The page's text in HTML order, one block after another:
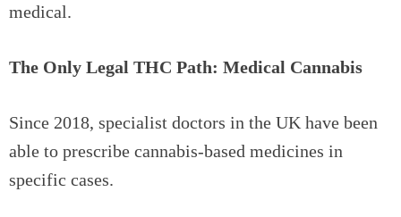
medical.
The Only Legal THC Path: Medical Cannabis
Since 2018, specialist doctors in the UK have been
able to prescribe cannabis-based medicines in
specific cases.